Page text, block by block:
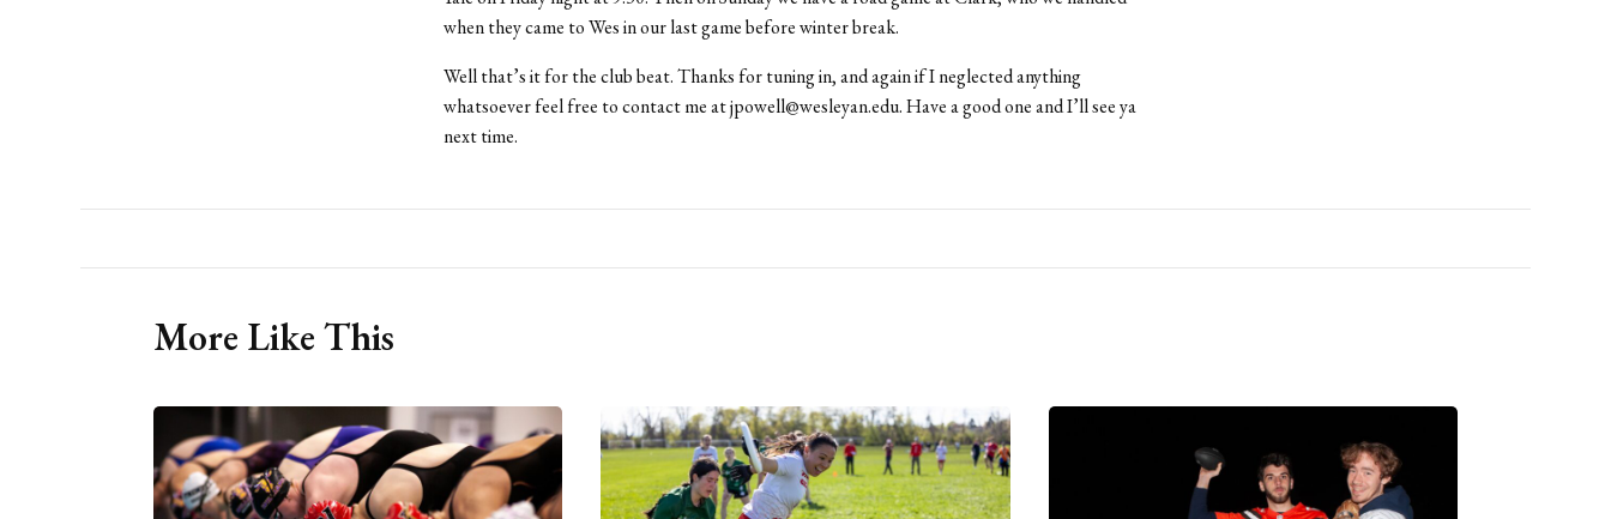
when they came to Wes in our last game before winter break.
Well that’s it for the club beat. Thanks for tuning in, and again if I neglected anything
whatsoever feel free to contact me at jpowell@wesleyan.edu. Have a good one and I’ll see ya
next time.
More Like This